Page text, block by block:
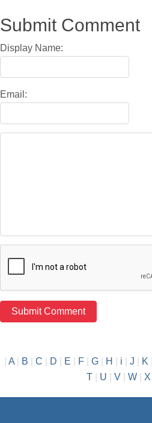
Submit Comment
Display Name:
Email:
A| B C D E F| G| H i J K
T
U V W X